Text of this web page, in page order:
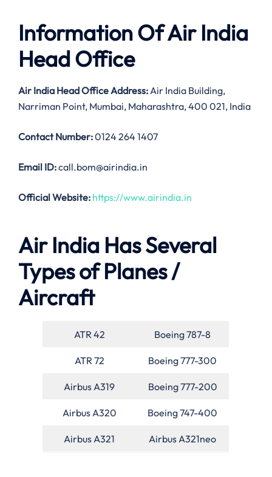
Information Of Air India
Head Office
Air India Head Office Address:Air India Building,
Narriman Point, Mumbai, Maharashtra, 400 021, India
Contact Number:0124 264 1407
Email ID:call.bom@airindia.in
Official Website: https://www.airindia.in
Air India Has Several
Types of Planes /
Aircraft
ATR 42 Boeing 787-8
ATR 72 Boeing 777-300
Airbus A319 Boeing 777-200
Airbus A320 Boeing 747-400
Airbus A321 Airbus A321neo